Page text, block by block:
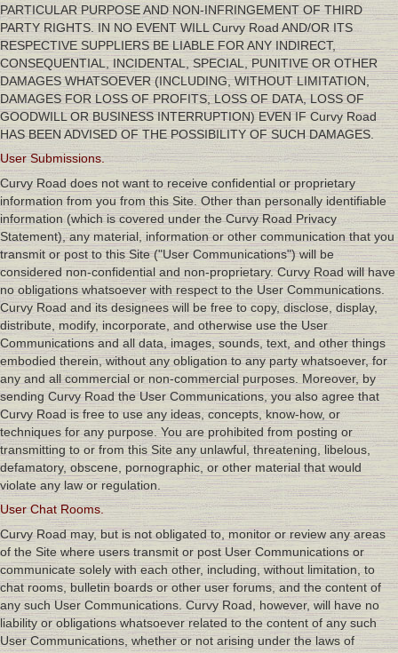
PARTICULAR PURPOSE AND NON-INFRINGEMENT OF THIRD
PARTY RIGHTS. IN NO EVENT WILL Curvy Road AND/OR ITS
RESPECTIVE SUPPLIERS BE LIABLE FOR ANY INDIRECT,
CONSEQUENTIAL, INCIDENTAL, SPECIAL, PUNITIVE OR OTHER
DAMAGES WHATSOEVER (INCLUDING, WITHOUT LIMITATION,
DAMAGES FOR LOSS OF PROFITS, LOSS OF DATA, LOSS OF
GOODWILL OR BUSINESS INTERRUPTION) EVEN IF Curvy Road
HAS BEEN ADVISED OF THE POSSIBILITY OF SUCH DAMAGES.
User Submissions.
Curvy Road does not want to receive confidential or proprietary
information from you from this Site. Other than personally identifiable
information (which is covered under the Curvy Road Privacy
Statement), any material, information or other communication that you
transmit or post to this Site ("User Communications") will be
considered non-confidential and non-proprietary. Curvy Road will have
no obligations whatsoever with respect to the User Communications.
Curvy Road and its designees will be free to copy, disclose, display,
distribute, modify, incorporate, and otherwise use the User
Communications and all data, images, sounds, text, and other things
embodied therein, without any obligation to any party whatsoever, for
any and all commercial or non-commercial purposes. Moreover, by
sending Curvy Road the User Communications, you also agree that
Curvy Road is free to use any ideas, concepts, know-how, or
techniques for any purpose. You are prohibited from posting or
transmitting to or from this Site any unlawful, threatening, libelous,
defamatory, obscene, pornographic, or other material that would
violate any law or regulation.
User Chat Rooms.
Curvy Road may, but is not obligated to, monitor or review any areas
of the Site where users transmit or post User Communications or
communicate solely with each other, including, without limitation, to
chat rooms, bulletin boards or other user forums, and the content of
any such User Communications. Curvy Road, however, will have no
liability or obligations whatsoever related to the content of any such
User Communications, whether or not arising under the laws of